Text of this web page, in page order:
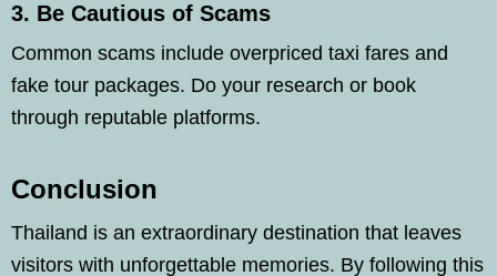
3. Be Cautious of Scams
Common scams include overpriced taxi fares and
fake tour packages. Do your research or book
through reputable platforms.
Conclusion
Thailand is an extraordinary destination that leaves
visitors with unforgettable memories. By following this